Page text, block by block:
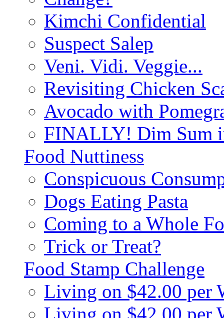
Kimchi Confidential
Suspect Salep
Veni. Vidi. Veggie...
Revisiting Chicken
Avocado with
FINALLY! Dim Sum
Food Nuttiness
Conspicuous
Dogs Eating Pasta
Coming to a Whole
Trick or Treat?
Food Stamp Challenge
Living on $42.00 per